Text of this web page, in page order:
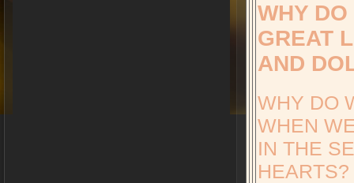
WHY
GREAT
AND
WHY DO
WHEN
IN THE
HEARTS?